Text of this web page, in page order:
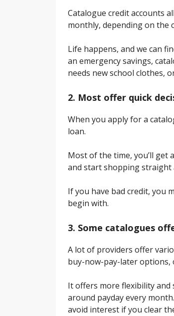
Catalogue credit accounts
monthly, depending on the
Life happens, and we can
an emergency savings,
needs new school clothes,
2. Most offer quick
When you apply for a
loan.
Most of the time, you’ll get
and start shopping straight
If you have bad credit, you
begin with.
3. Some catalogues
A lot of providers offer
buy-now-pay-later options,
It offers more flexibility
around payday every
avoid interest if you clear